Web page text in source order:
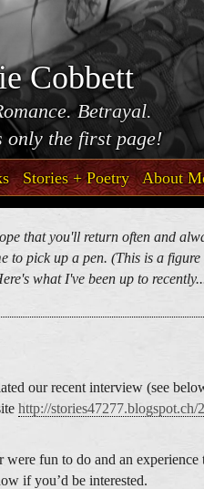
Cobbett
Betrayal.
only the first page!
Stories + Poetry About
that you'll return often and
to pick up a pen. (This is a figure
what I've been up to
our recent interview (see
http://
fun to do and an experience
if you’d be interested.